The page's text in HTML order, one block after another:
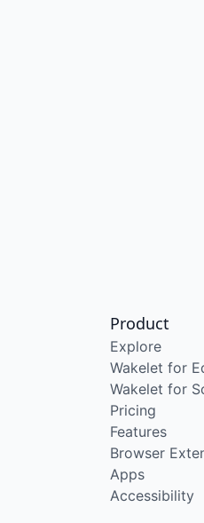
Product
Explore
Wakelet for
Wakelet for
Pricing
Features
Browser
Apps
Accessibility